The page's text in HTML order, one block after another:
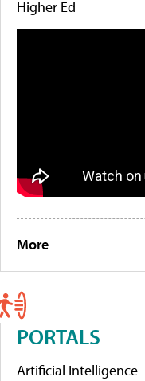
Higher Ed
More
PORTALS
Artificial Intelligence